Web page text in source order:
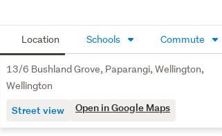
Location Schools Commute
13/6 Bushland Grove, Paparangi, Wellington,
Wellington
Street view Open in Google Maps